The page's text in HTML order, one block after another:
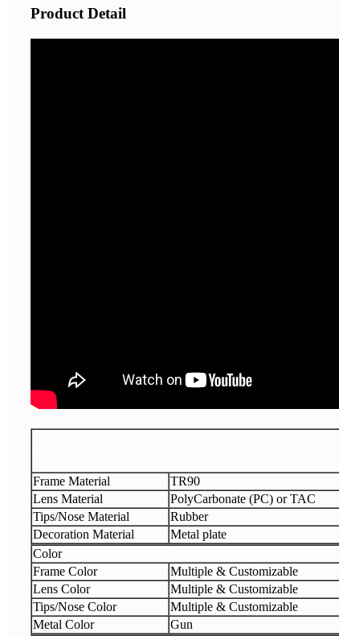
Product Detail
Frame Material
TR90
Lens Material
PolyCarbonate (PC) or TAC
Tips/Nose Material
Rubber
Decoration Material
Metal plate
Color
Frame Color
Multiple & Customizable
Lens Color
Multiple & Customizable
Tips/Nose Color
Multiple & Customizable
Metal Color
Gun